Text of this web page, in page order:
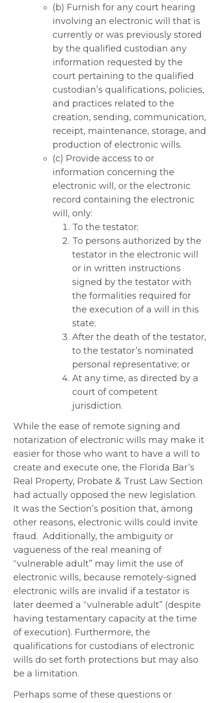
(b) Furnish for any court hearing
involving an electronic will that is
currently or was previously stored
by the qualified custodian any
information requested by the
court pertaining to the qualified
custodian’s qualifications, policies,
and practices related to the
creation, sending, communication,
receipt, maintenance, storage, and
production of electronic wills.
(c) Provide access to or
information concerning the
electronic will, or the electronic
record containing the electronic
will, only:
To the testator;
To persons authorized by the
testator in the electronic will
or in written instructions
signed by the testator with
the formalities required for
the execution of a will in this
state;
After the death of the testator,
to the testator’s nominated
personal representative; or
At any time, as directed by a
court of competent
jurisdiction.
While the ease of remote signing and
notarization of electronic wills may make it
easier for those who want to have a will to
create and execute one, the Florida Bar’s
Real Property, Probate & Trust Law Section
had actually opposed the new legislation.
It was the Section’s position that, among
other reasons, electronic wills could invite
fraud. Additionally, the ambiguity or
vagueness of the real meaning of
“vulnerable adult” may limit the use of
electronic wills, because remotely-signed
electronic wills are invalid if a testator is
later deemed a “vulnerable adult” (despite
having testamentary capacity at the time
of execution). Furthermore, the
qualifications for custodians of electronic
wills do set forth protections but may also
be a limitation.
Perhaps some of these questions or